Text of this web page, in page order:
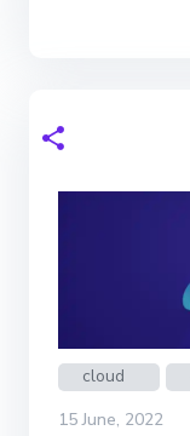
cloud
15 June, 2022